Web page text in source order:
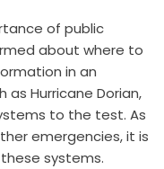
of public
about where to
in an
as Hurricane Dorian,
to the test. As
emergencies, it is
systems.